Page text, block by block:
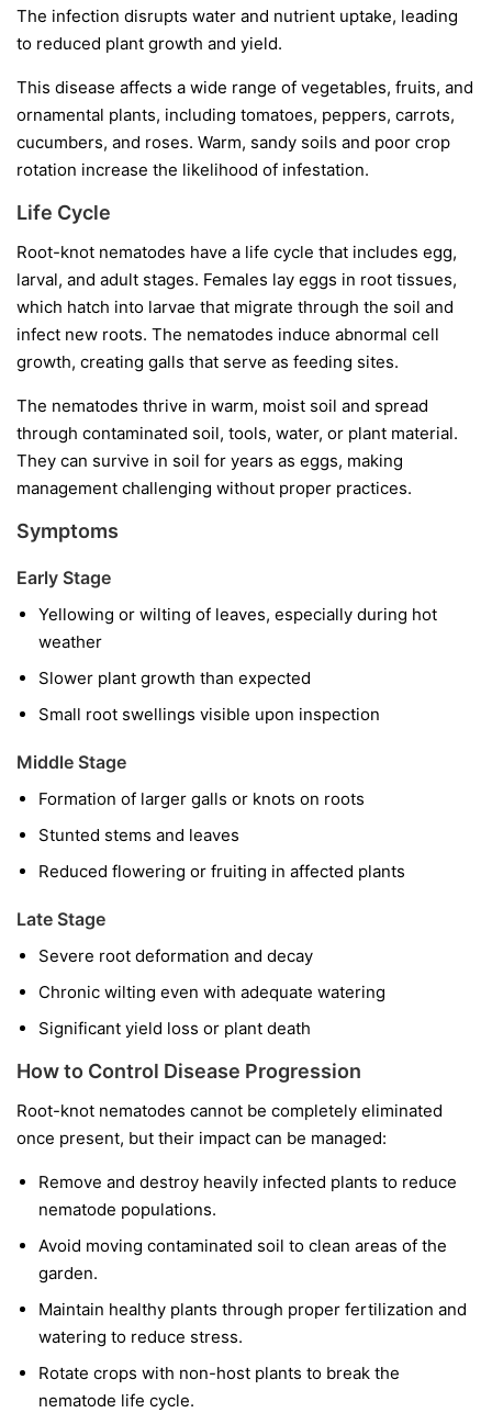
The infection disrupts water and nutrient uptake, leading
to reduced plant growth and yield.
This disease affects a wide range of vegetables, fruits, and
ornamental plants, including tomatoes, peppers, carrots,
cucumbers, and roses. Warm, sandy soils and poor crop
rotation increase the likelihood of infestation.
Life Cycle
Root-knot nematodes have a life cycle that includes egg,
larval, and adult stages. Females lay eggs in root tissues,
which hatch into larvae that migrate through the soil and
infect new roots. The nematodes induce abnormal cell
growth, creating galls that serve as feeding sites.
The nematodes thrive in warm, moist soil and spread
through contaminated soil, tools, water, or plant material.
They can survive in soil for years as eggs, making
management challenging without proper practices.
Symptoms
Early Stage
Yellowing or wilting of leaves, especially during hot
weather
Slower plant growth than expected
Small root swellings visible upon inspection
Middle Stage
Formation of larger galls or knots on roots
Stunted stems and leaves
Reduced flowering or fruiting in affected plants
Late Stage
Severe root deformation and decay
Chronic wilting even with adequate watering
Significant yield loss or plant death
How to Control Disease Progression
Root-knot nematodes cannot be completely eliminated
once present, but their impact can be managed:
Remove and destroy heavily infected plants to reduce
nematode populations.
Avoid moving contaminated soil to clean areas of the
garden.
Maintain healthy plants through proper fertilization and
watering to reduce stress.
Rotate crops with non-host plants to break the
nematode life cycle.